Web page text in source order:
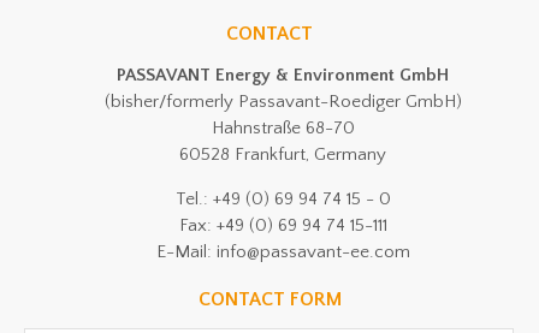
CONTACT
PASSAVANT Energy & Environment GmbH
(bisher/formerly Passavant-Roediger GmbH)
Hahnstraße 68-70
60528 Frankfurt, Germany
Tel.: +49 (0) 69 94 74 15 - 0
Fax: +49 (0) 69 94 74 15-111
E-Mail: info@passavant-ee.com
CONTACT FORM